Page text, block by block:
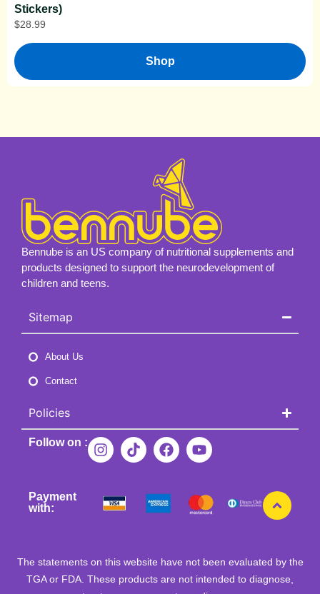
Stickers)
$28.99
Shop
Bennube is an US company of nutritional supplements and
products designed to support the neurodevelopment of
children and teens.
Sitemap
About Us
Contact
Policies
Follow on :
Payment
with:
The statements on this website have not been evaluated by the
TGA or FDA. These products are not intended to diagnose,